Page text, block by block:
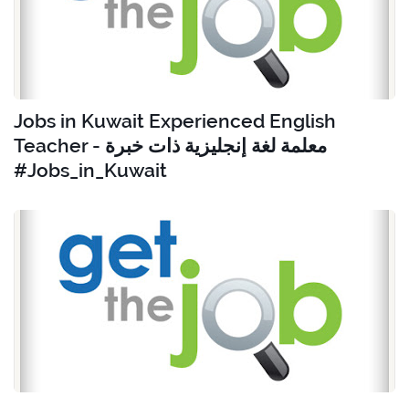
Jobs in Kuwait Experienced English
Teacher - معلمة لغة إنجليزية ذات خبرة
#Jobs_in_Kuwait